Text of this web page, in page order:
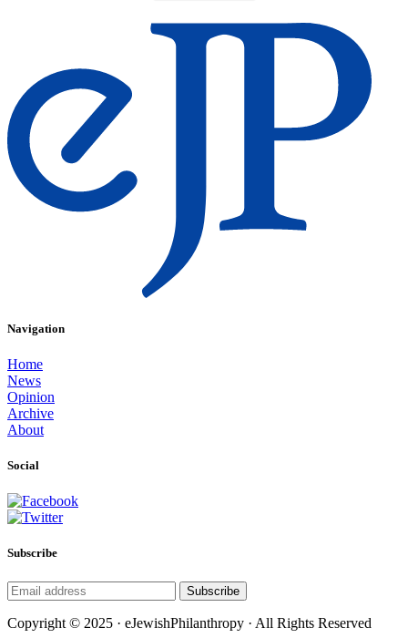
Navigation
Home
News
Opinion
Archive
About
Social
Subscribe
Subscribe
Copyright © 2025 · eJewishPhilanthropy · All Rights Reserved